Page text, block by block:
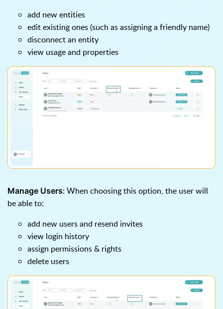
add new entities
edit existing ones (such as assigning a friendly name)
disconnect an entity
view usage and properties
Manage Users: When choosing this option, the user will
be able to:
add new users and resend invites
view login history
assign permissions & rights
delete users